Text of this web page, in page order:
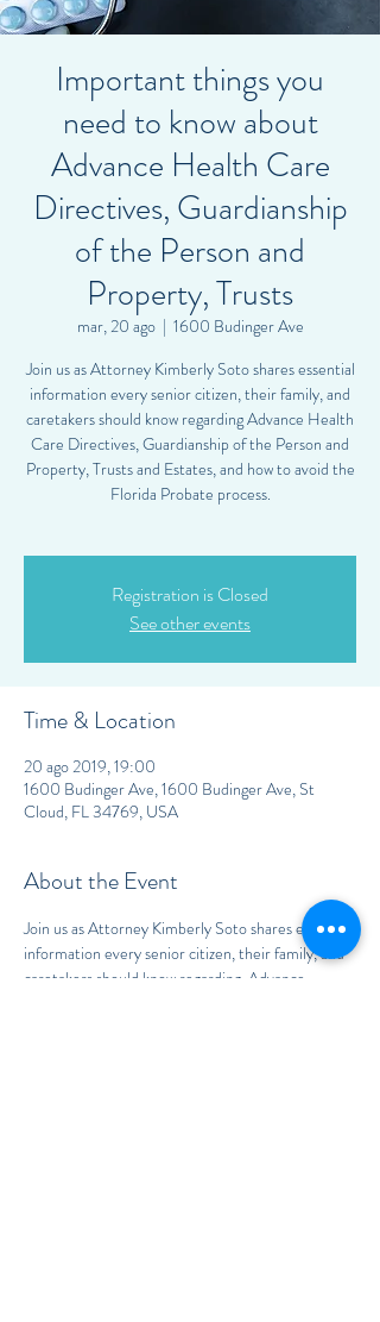
Important things you
need to know about
Advance Health Care
Directives, Guardianship
of the Person and
Property, Trusts
mar, 20 ago
  |
1600 Budinger Ave
Join us as Attorney Kimberly Soto shares essential
information every senior citizen, their family, and
caretakers should know regarding Advance Health
Care Directives, Guardianship of the Person and
Property, Trusts and Estates, and how to avoid the
Florida Probate process.
Registration is Closed
See other events
Time & Location
20 ago 2019, 19:00
1600 Budinger Ave, 1600 Budinger Ave, St
Cloud, FL 34769, USA
About the Event
Join us as Attorney Kimberly Soto shares essential
information every senior citizen, their family, and
caretakers should know regarding  Advance